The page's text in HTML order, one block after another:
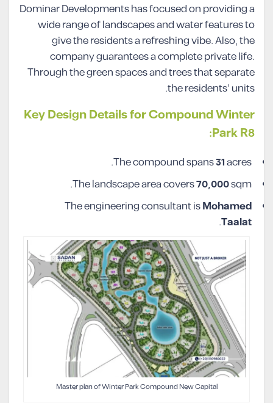
Dominar Developments has focused on providing a
wide range of landscapes and water features to
give the residents a refreshing vibe. Also, the
company guarantees a complete private life.
Through the green spaces and trees that separate
the residents’ units.
Key Design Details for Compound Winter
Park R8:
The compound spans31acres.
The landscape area covers70,000sqm.
The engineering consultant isMohamed
Taalat
.
Master plan of Winter Park Compound New Capital